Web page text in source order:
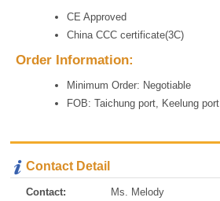
CE Approved
China CCC certificate(3C)
Order Information:
Minimum Order: Negotiable
FOB: Taichung port, Keelung port
Contact Detail
Contact:
Ms. Melody